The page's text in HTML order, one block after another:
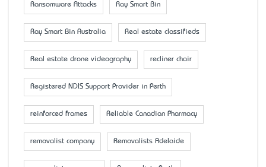
Ransomware Attacks Ray Smart Bin
Ray Smart Bin Australia Real estate classifieds
Real estate drone videography recliner chair
Registered NDIS Support Provider in Perth
reinforced frames Reliable Canadian Pharmacy
removalist company Removalists Adelaide